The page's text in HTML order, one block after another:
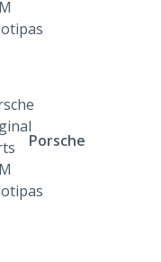
Porsche